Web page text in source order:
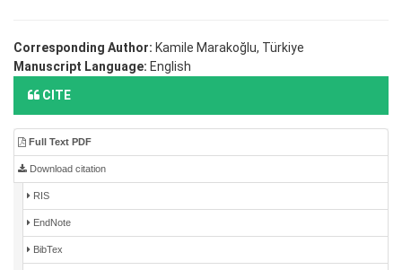
Corresponding Author: Kamile Marakoğlu, Türkiye
Manuscript Language: English
CITE
Full Text PDF
Download citation
RIS
EndNote
BibTex